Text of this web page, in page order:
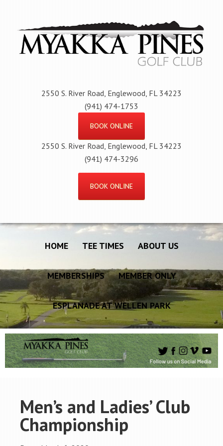
content
2550 S. River Road, Englewood, FL 34223
(941) 474-1753
BOOK ONLINE
2550 S. River Road, Englewood, FL 34223
(941) 474-3296
BOOK ONLINE
HOME TEE TIMES ABOUT US
MEMBERSHIPS MEMBER ONLY
ESPLANADE AT WELLEN PARK
Men’s and Ladies’ Club
Championship